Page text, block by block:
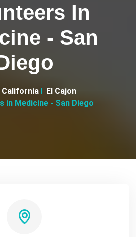
In
- San
California
El Cajon
in Medicine - San Diego